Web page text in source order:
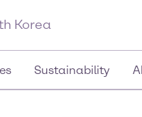
Korea
Sustainability